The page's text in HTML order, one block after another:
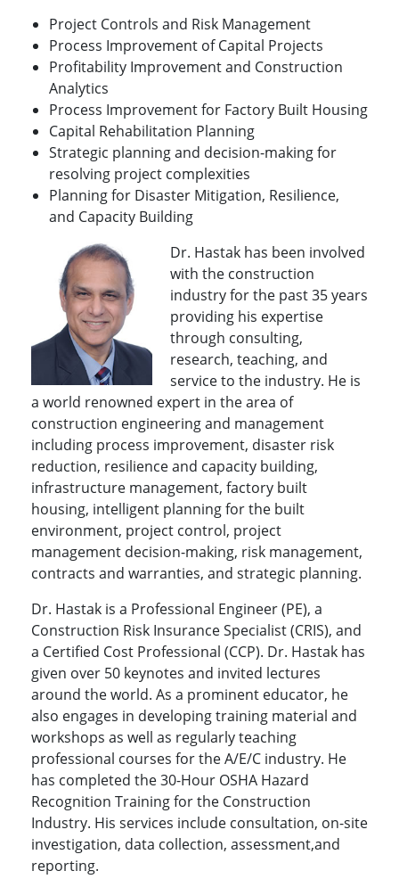
Project Controls and Risk Management
Process Improvement of Capital Projects
Profitability Improvement and Construction
Analytics
Process Improvement for Factory Built Housing
Capital Rehabilitation Planning
Strategic planning and decision-making for
resolving project complexities
Planning for Disaster Mitigation, Resilience,
and Capacity Building
Dr. Hastak has been involved
with the construction
industry for the past 35 years
providing his expertise
through consulting,
research, teaching, and
service to the industry. He is
a world renowned expert in the area of
construction engineering and management
including process improvement, disaster risk
reduction, resilience and capacity building,
infrastructure management, factory built
housing, intelligent planning for the built
environment, project control, project
management decision-making, risk management,
contracts and warranties, and strategic planning.
Dr. Hastak is a Professional Engineer (PE), a
Construction Risk Insurance Specialist (CRIS), and
a Certified Cost Professional (CCP). Dr. Hastak has
given over 50 keynotes and invited lectures
around the world. As a prominent educator, he
also engages in developing training material and
workshops as well as regularly teaching
professional courses for the A/E/C industry. He
has completed the 30-Hour OSHA Hazard
Recognition Training for the Construction
Industry. His services include consultation, on-site
investigation, data collection, assessment,and
reporting.